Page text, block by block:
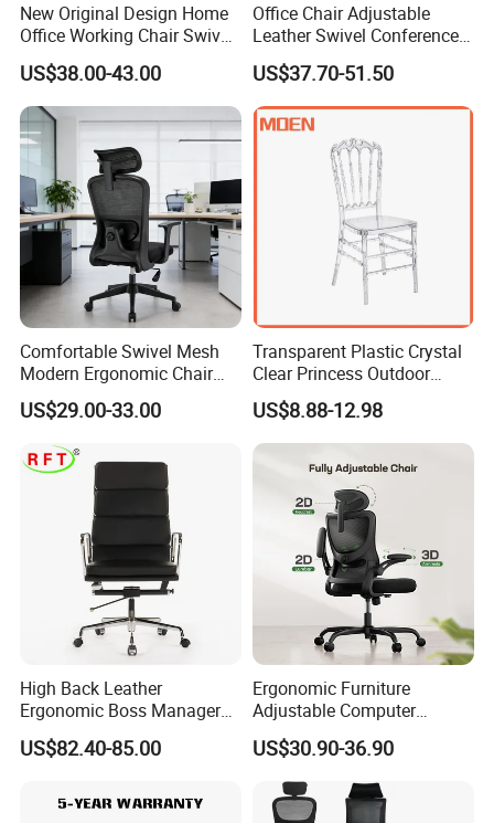
Our Services
Warranty
We offer THREE YEARS warranty for this product .
Warranty term
1. Under the terms of this warranty, if the product have a failure
occurs under normal usage within warranty period, Hongye
Shengda furniture will provide free/rework new products based
2. If failure or damage due to incorrect operation, rough
instruction,Hongye Shengda furniture will provide the new
New Original Design Home
Office Working Chair Swivel
High Adjustable Office
Stools Colorful Ergonomic
Office Chair
US$38.00-43.00
Office Chair Adjustable
Leather Swivel Conference
Chair with Massage
Function
US$37.70-51.50
Comfortable Swivel Mesh
Modern Ergonomic Chair
Mesh Office Chair Sillas De
Oficina
US$29.00-33.00
Transparent Plastic Crystal
Clear Princess Outdoor
Dining Chair for Wedding
From Tiffani
US$8.88-12.98
High Back Leather
Ergonomic Boss Manager
Computer Executive
Ergonomic Office Chair
US$82.40-85.00
Ergonomic Furniture
Adjustable Computer
Gaming Desk Office Chair
with High Back Mesh
US$30.90-36.90